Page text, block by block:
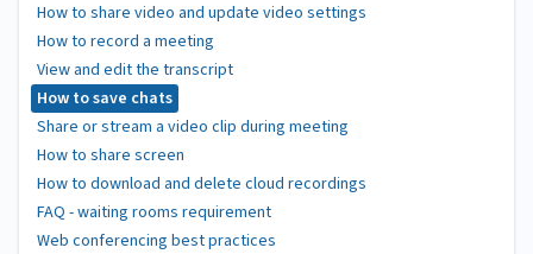
How to share video and update video settings
How to record a meeting
View and edit the transcript
How to save chats
Share or stream a video clip during meeting
How to share screen
How to download and delete cloud recordings
FAQ - waiting rooms requirement
Web conferencing best practices